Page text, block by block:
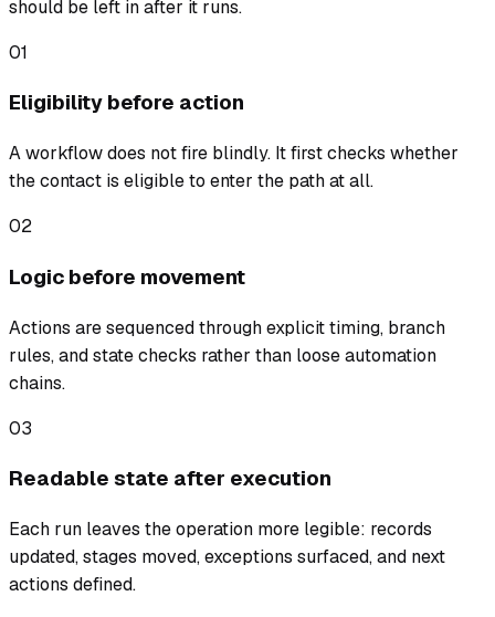
should be left in after it runs.
01
Eligibility before action
A workflow does not fire blindly. It first checks whether
the contact is eligible to enter the path at all.
02
Logic before movement
Actions are sequenced through explicit timing, branch
rules, and state checks rather than loose automation
chains.
03
Readable state after execution
Each run leaves the operation more legible: records
updated, stages moved, exceptions surfaced, and next
actions defined.